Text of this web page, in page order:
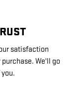
satisfaction
We'll go